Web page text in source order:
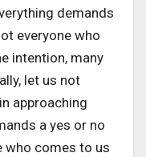
demands
everyone who
intention, many
let us not
approaching
a yes or no
who comes to us